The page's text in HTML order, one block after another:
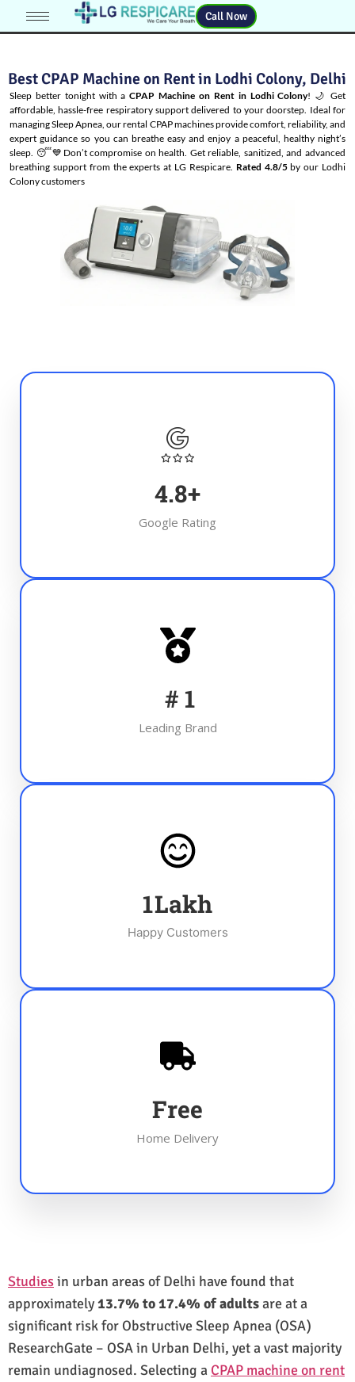
Call Now
Best CPAP Machine on Rent in Lodhi Colony, Delhi
Sleep better tonight with aCPAP Machine on Rent in Lodhi Colony! 🌙 Get
affordable, hassle-free respiratory support delivered to your doorstep. Ideal for
managingSleep Apnea, our rental CPAP machines provide comfort, reliability, and
expert guidance so you can breathe easy and enjoy a peaceful, healthy night’s
sleep. 😴💙Don’t compromise on health. Get reliable, sanitized, and advanced
breathing support from the experts at LG Respicare. Rated 4.8/5by our Lodhi
Colony customers
4.8+
Google Rating
# 1
Leading Brand
1Lakh
Happy Customers
Free
Home Delivery
Studiesin urban areas of Delhi have found that
approximately13.7% to 17.4% of adultsare at a
significant risk for Obstructive Sleep Apnea (OSA)
ResearchGate – OSA in Urban Delhi, yet a vast majority
remain undiagnosed. Selecting a CPAP machine on rent